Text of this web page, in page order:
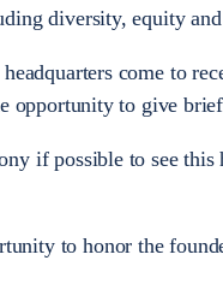
diversity, equity
come to
opportunity to give
if possible to see this
to honor the